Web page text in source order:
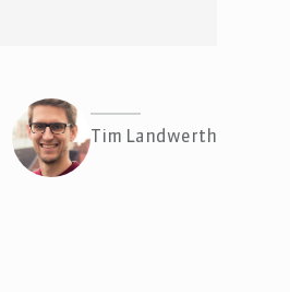
Tim Landwerth